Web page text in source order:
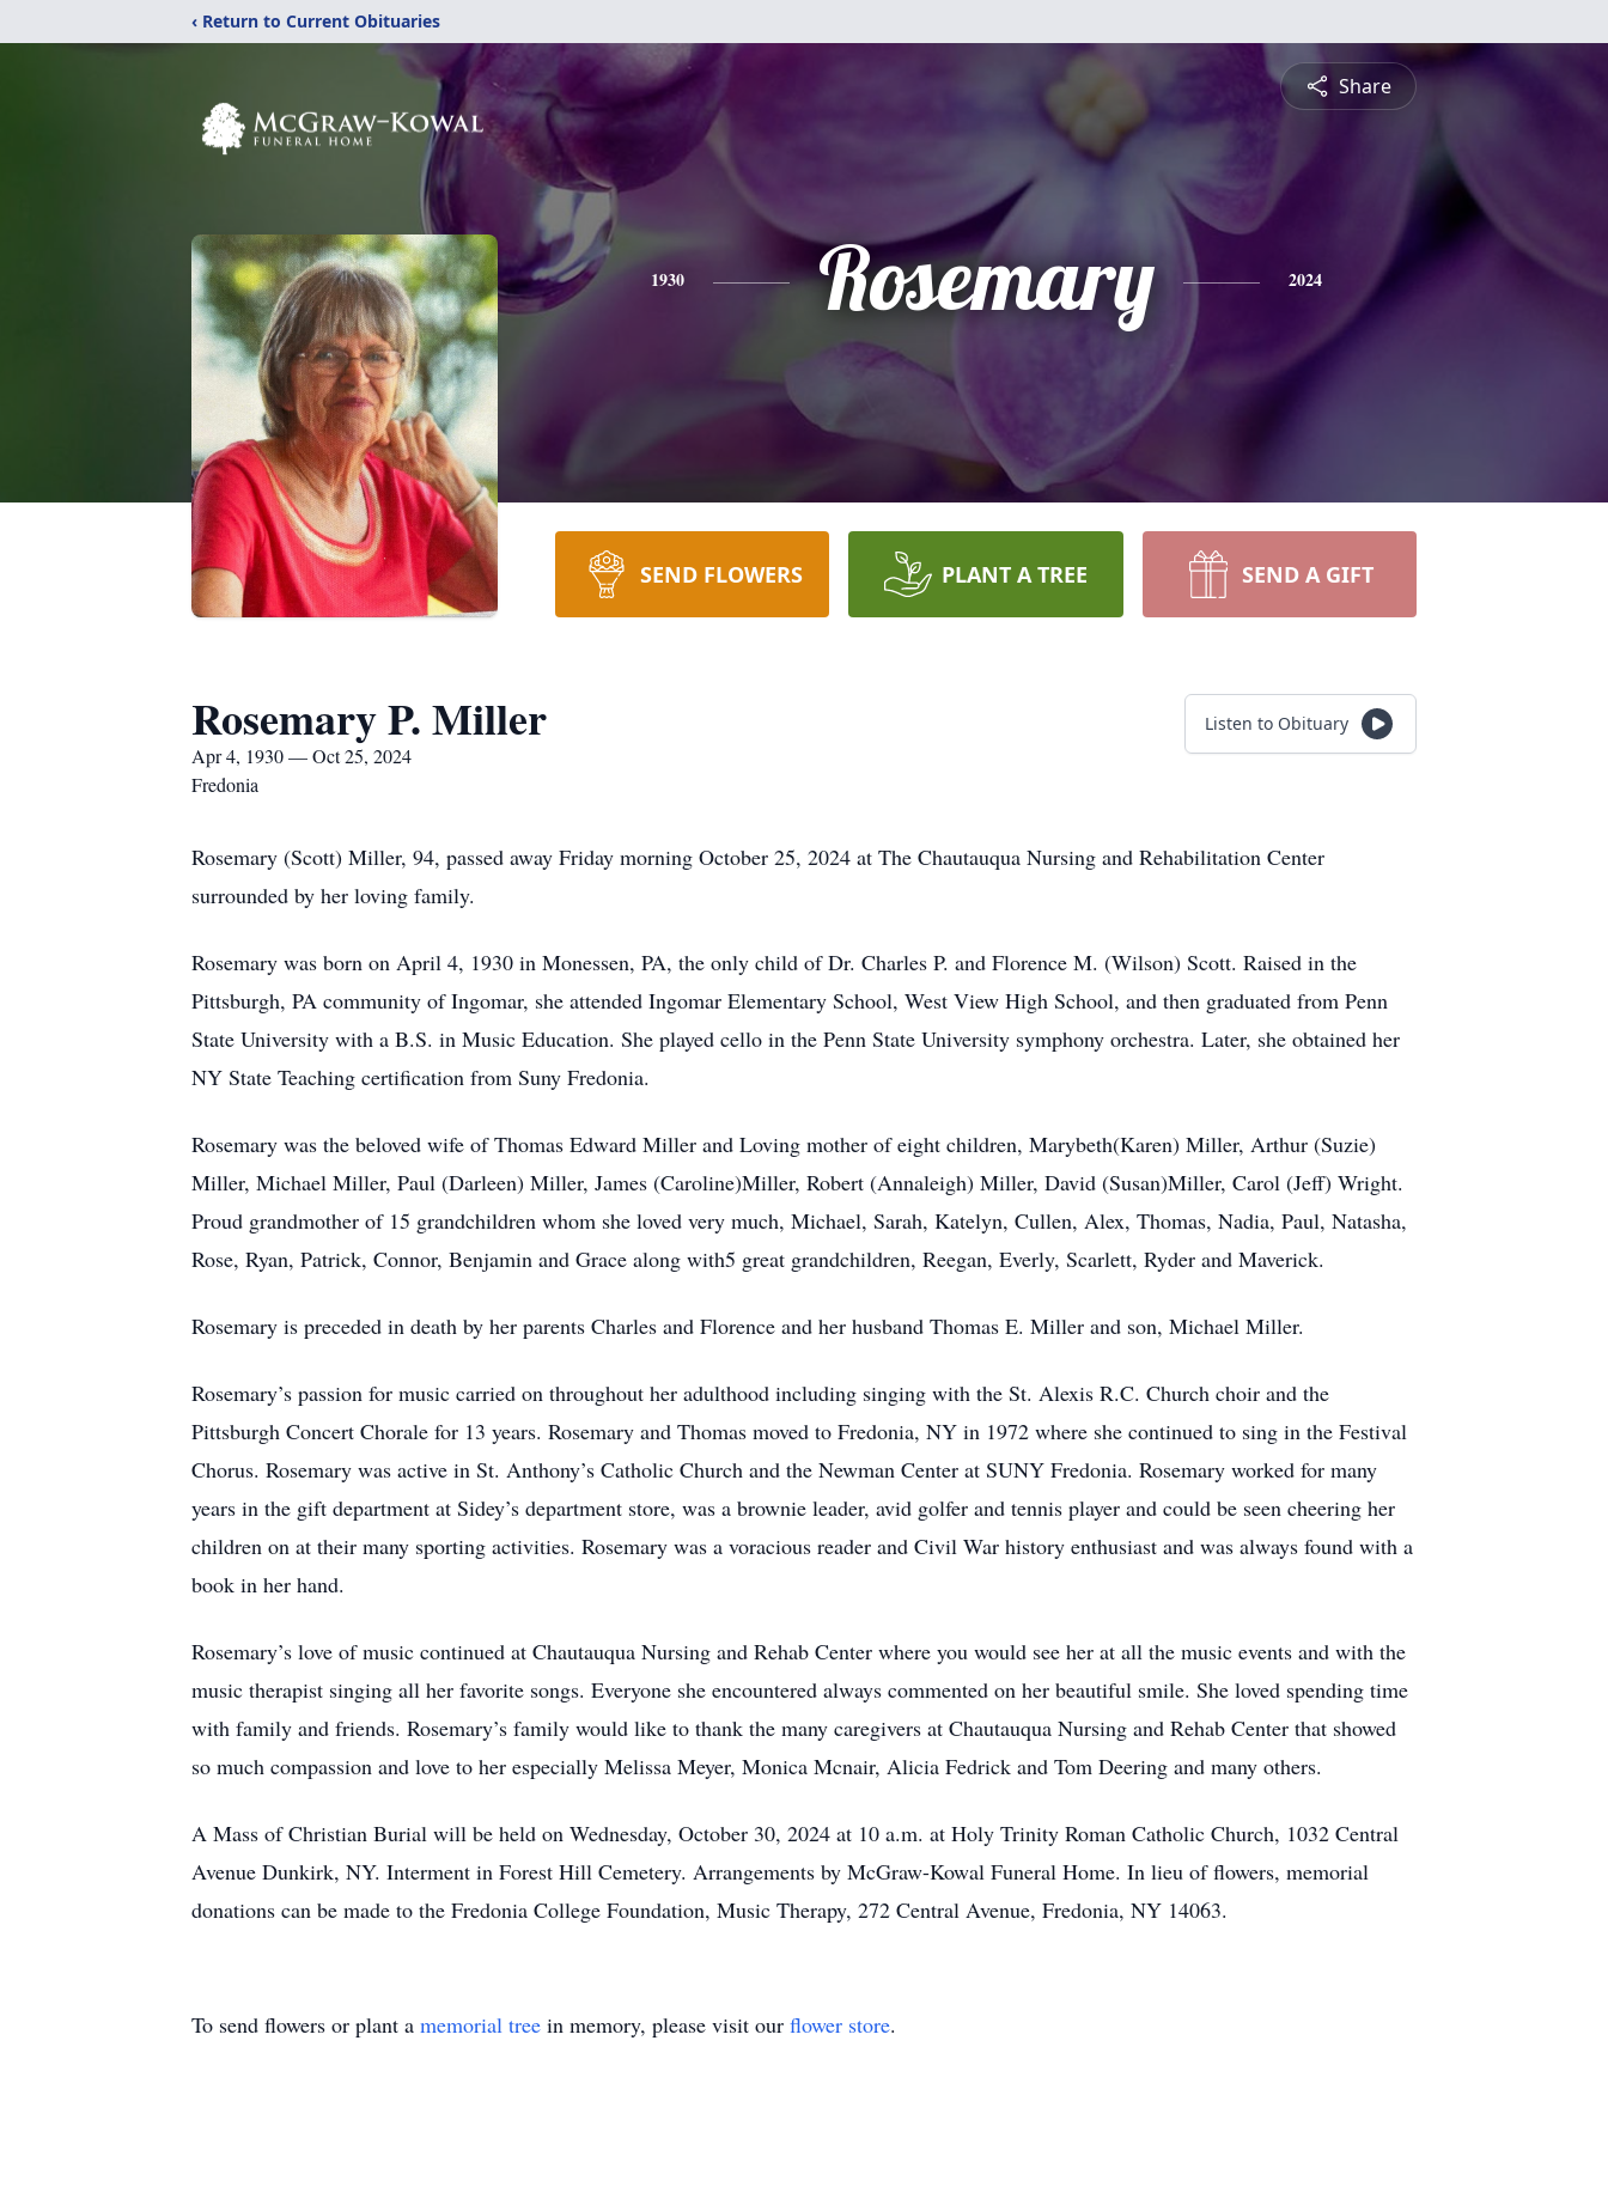
‹ Return to Current Obituaries
Share
1930 Rosemary 2024
SEND FLOWERS PLANT A TREE SEND A GIFT
Rosemary P. Miller
Apr 4, 1930 — Oct 25, 2024
Fredonia
Listen to Obituary
Rosemary (Scott) Miller, 94, passed away Friday morning October 25, 2024 at The Chautauqua Nursing and Rehabilitation Center
surrounded by her loving family.
Rosemary was born on April 4, 1930 in Monessen, PA, the only child of Dr. Charles P. and Florence M. (Wilson) Scott. Raised in the
Pittsburgh, PA community of Ingomar, she attended Ingomar Elementary School, West View High School, and then graduated from Penn
State University with a B.S. in Music Education. She played cello in the Penn State University symphony orchestra. Later, she obtained her
NY State Teaching certification from Suny Fredonia.
Rosemary was the beloved wife of Thomas Edward Miller and Loving mother of eight children, Marybeth(Karen) Miller, Arthur (Suzie)
Miller, Michael Miller, Paul (Darleen) Miller, James (Caroline)Miller, Robert (Annaleigh) Miller, David (Susan)Miller, Carol (Jeff) Wright.
Proud grandmother of 15 grandchildren whom she loved very much, Michael, Sarah, Katelyn, Cullen, Alex, Thomas, Nadia, Paul, Natasha,
Rose, Ryan, Patrick, Connor, Benjamin and Grace along with5 great grandchildren, Reegan, Everly, Scarlett, Ryder and Maverick.
Rosemary is preceded in death by her parents Charles and Florence and her husband Thomas E. Miller and son, Michael Miller.
Rosemary’s passion for music carried on throughout her adulthood including singing with the St. Alexis R.C. Church choir and the
Pittsburgh Concert Chorale for 13 years. Rosemary and Thomas moved to Fredonia, NY in 1972 where she continued to sing in the Festival
Chorus. Rosemary was active in St. Anthony’s Catholic Church and the Newman Center at SUNY Fredonia. Rosemary worked for many
years in the gift department at Sidey’s department store, was a brownie leader, avid golfer and tennis player and could be seen cheering her
children on at their many sporting activities. Rosemary was a voracious reader and Civil War history enthusiast and was always found with a
book in her hand.
Rosemary’s love of music continued at Chautauqua Nursing and Rehab Center where you would see her at all the music events and with the
music therapist singing all her favorite songs. Everyone she encountered always commented on her beautiful smile. She loved spending time
with family and friends. Rosemary’s family would like to thank the many caregivers at Chautauqua Nursing and Rehab Center that showed
so much compassion and love to her especially Melissa Meyer, Monica Mcnair, Alicia Fedrick and Tom Deering and many others.
A Mass of Christian Burial will be held on Wednesday, October 30, 2024 at 10 a.m. at Holy Trinity Roman Catholic Church, 1032 Central
Avenue Dunkirk, NY. Interment in Forest Hill Cemetery. Arrangements by McGraw-Kowal Funeral Home. In lieu of flowers, memorial
donations can be made to the Fredonia College Foundation, Music Therapy, 272 Central Avenue, Fredonia, NY 14063.
To send flowers or plant a memorial tree in memory, please visit our flower store.